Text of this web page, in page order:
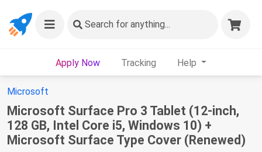
Search for anything...
Apply Now Tracking Help
Microsoft
Microsoft Surface Pro 3 Tablet (12-inch,
128 GB, Intel Core i5, Windows 10) +
Microsoft Surface Type Cover (Renewed)